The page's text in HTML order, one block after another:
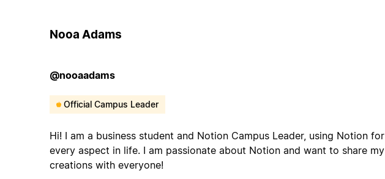
Nooa Adams
@nooaadams
Official Campus Leader
Hi! I am a business student and Notion Campus Leader, using Notion for
every aspect in life. I am passionate about Notion and want to share my
creations with everyone!